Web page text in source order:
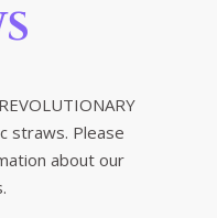
straws. Please
about our